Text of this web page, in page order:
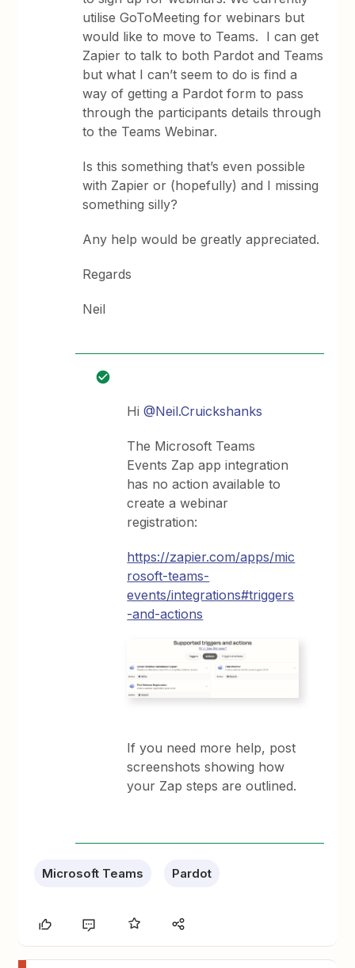
utilise GoToMeeting for webinars but
would like to move to Teams. I can get
Zapier to talk to both Pardot and Teams
but what I can’t seem to do is find a
way of getting a Pardot form to pass
through the participants details through
to the Teams Webinar.
Is this something that’s even possible
with Zapier or (hopefully) and I missing
something silly?
Any help would be greatly appreciated.
Regards
Neil
Hi@Neil.Cruickshanks
The Microsoft Teams
Events Zap app integration
has no action available to
create a webinar
registration:
https://zapier.com/apps/mic
rosoft-teams-
events/integrations#triggers
-and-actions
If you need more help, post
screenshots showing how
your Zap steps are outlined.
Microsoft Teams Pardot